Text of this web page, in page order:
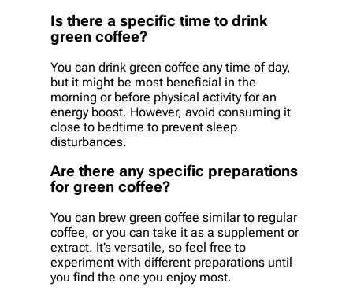
Is there a specific time to drink
green coffee?
You can drink green coffee any time of day,
but it might be most beneficial in the
morning or before physical activity for an
energy boost. However, avoid consuming it
close to bedtime to prevent sleep
disturbances.
Are there any specific preparations
for green coffee?
You can brew green coffee similar to regular
coffee, or you can take it as a supplement or
extract. It’s versatile, so feel free to
experiment with different preparations until
you find the one you enjoy most.